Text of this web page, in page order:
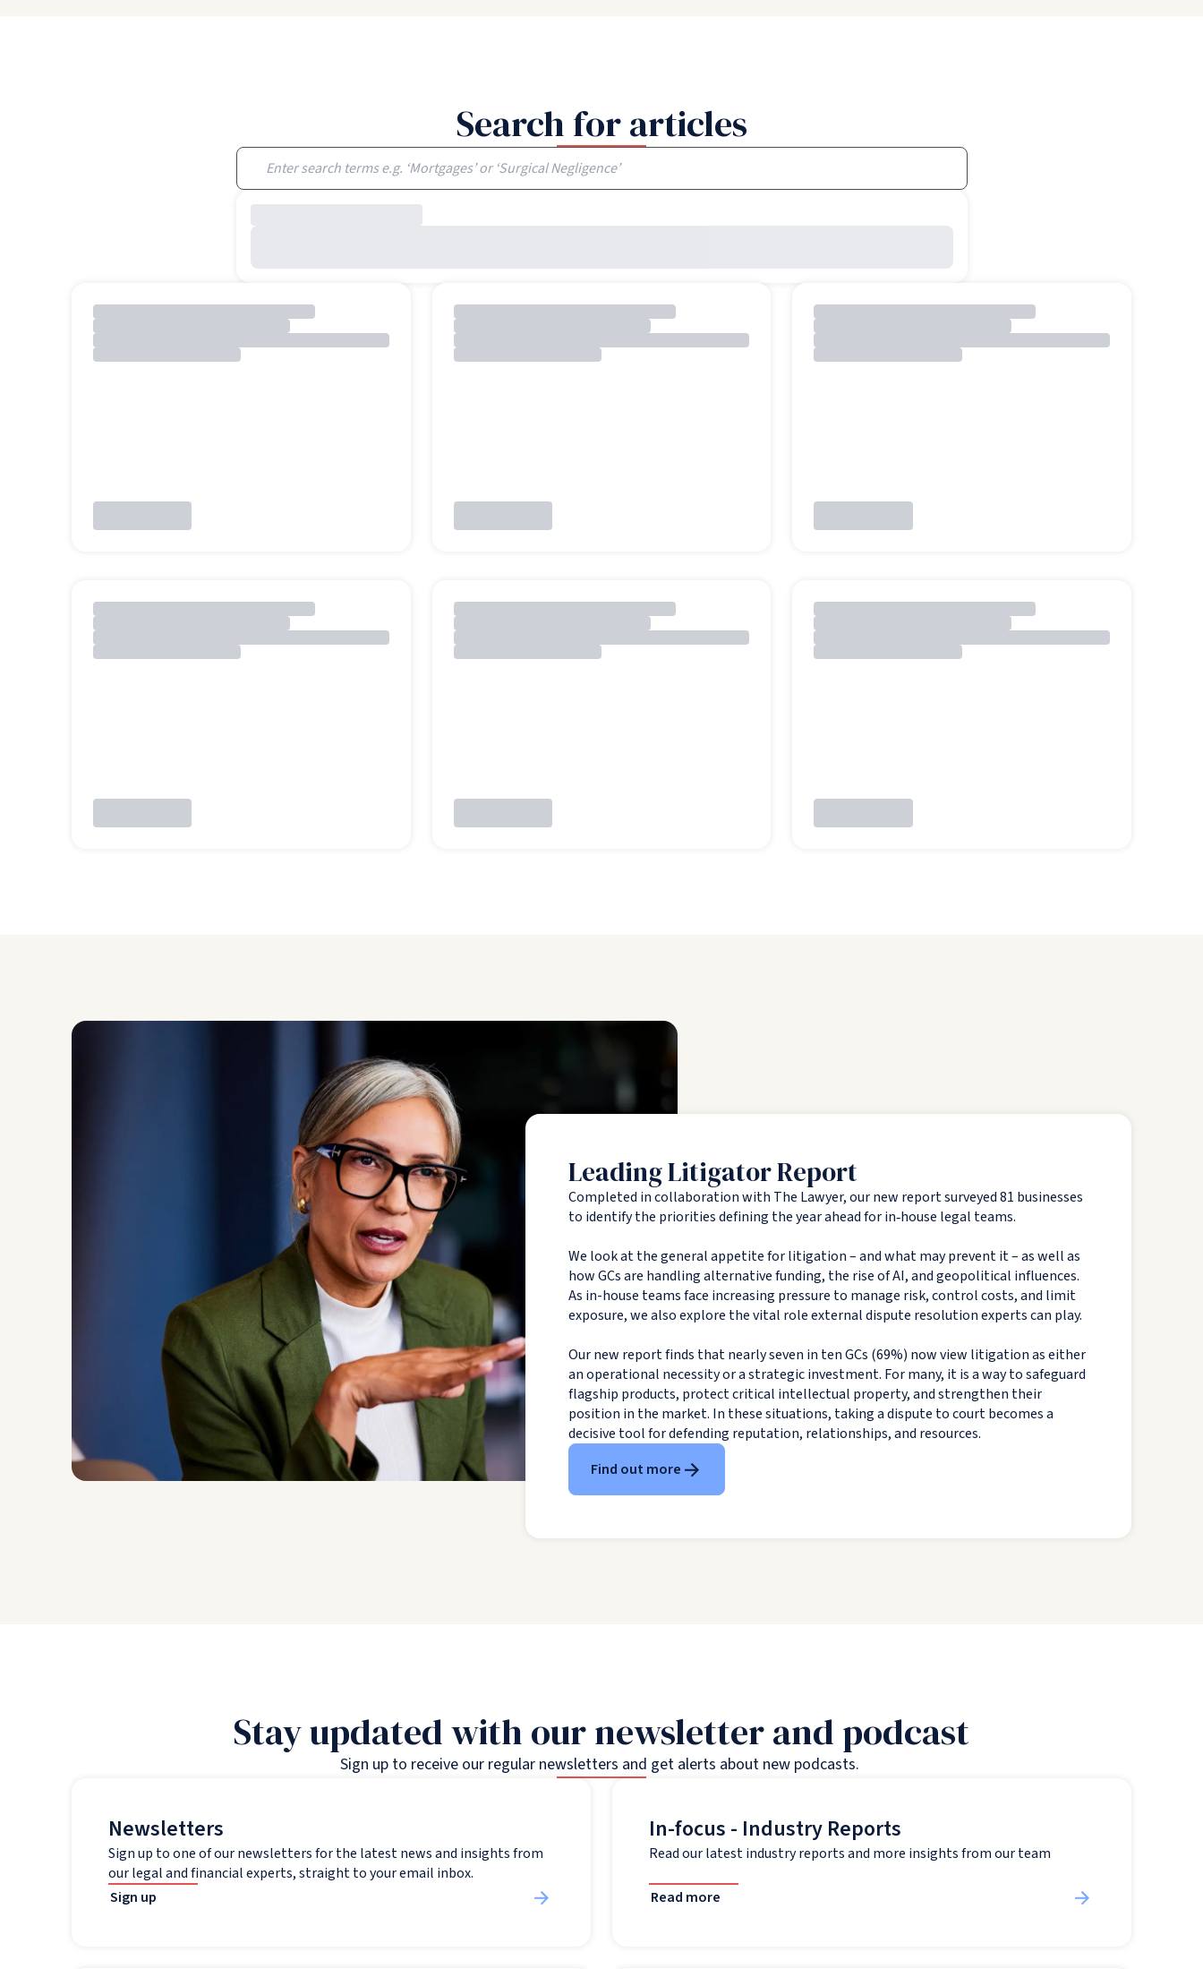
Search for articles
Leading Litigator Report
Completed in collaboration with The Lawyer, our new report surveyed 81 businesses
to identify the priorities defining the year ahead for in‑house legal teams.
We look at the general appetite for litigation – and what may prevent it – as well as
how GCs are handling alternative funding, the rise of AI, and geopolitical influences.
As in-house teams face increasing pressure to manage risk, control costs, and limit
exposure, we also explore the vital role external dispute resolution experts can play.
Our new report finds that nearly seven in ten GCs (69%) now view litigation as either
an operational necessity or a strategic investment. For many, it is a way to safeguard
flagship products, protect critical intellectual property, and strengthen their
position in the market. In these situations, taking a dispute to court becomes a
decisive tool for defending reputation, relationships, and resources.
Find out more
Stay updated with our newsletter and podcast
Sign up to receive our regular newsletters and get alerts about new podcasts.
Newsletters
Sign up to one of our newsletters for the latest news and insights from
our legal and financial experts, straight to your email inbox.
Sign up
In-focus - Industry Reports
Read our latest industry reports and more insights from our team
Read more